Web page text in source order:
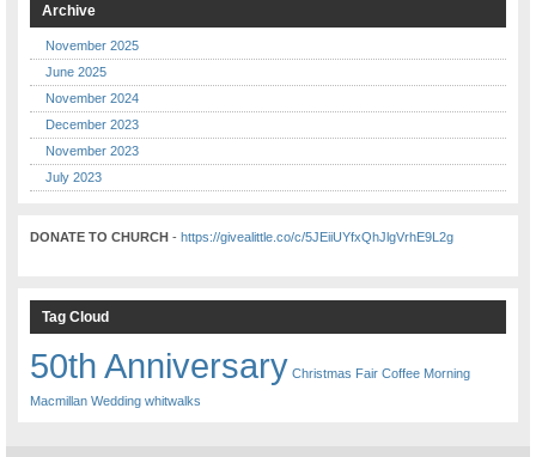
Archive
November 2025
June 2025
November 2024
December 2023
November 2023
July 2023
DONATE TO CHURCH - https://givealittle.co/c/5JEiiUYfxQhJlgVrhE9L2g
Tag Cloud
50th Anniversary Christmas Fair Coffee Morning
Macmillan Wedding whitwalks